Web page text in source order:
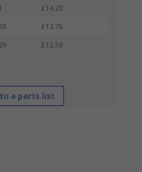
£14.20
£13.76
£12.58
a parts list